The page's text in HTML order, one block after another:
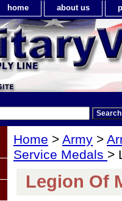
home about us
Home > Army >
Service Medals >
Legion Of